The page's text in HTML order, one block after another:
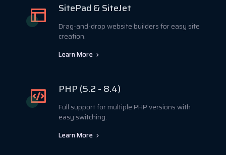
SitePad & SiteJet
Drag-and-drop website builders for easy site
creation.
Learn More
PHP (5.2 - 8.4)
Full support for multiple PHP versions with
easy switching.
Learn More